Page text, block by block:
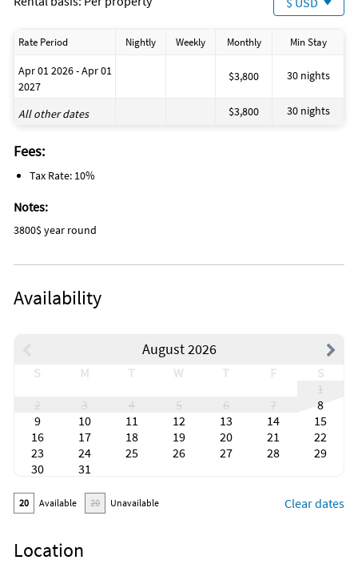
Rate Period Nightly Weekly Monthly Min Stay
Apr 01 2026 - Apr 01
2027
$3,800 30 nights
All other dates $3,800 30 nights
Fees:
Tax Rate: 10%
Notes:
3800$ year round
Availability
August 2026
S M T W T F
S
1
2
3 4 5 6 7
8
9
10 11 12 13 14
15
16
17 18 19 20 21
22
23
24 25 26 27 28
29
30
31
20 Available 20 Unavailable Clear dates
Location